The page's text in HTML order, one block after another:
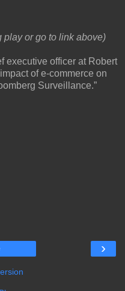
or go to link above)
executive officer at Robert
of e-commerce on
Surveillance.”
›